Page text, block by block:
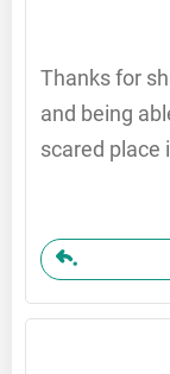
Thanks for
and being
scared place